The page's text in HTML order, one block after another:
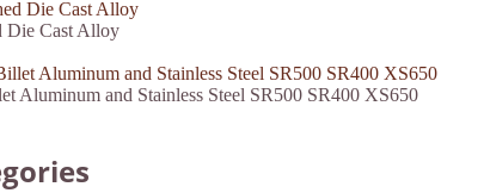
Die Cast Alloy
Aluminum and Stainless Steel SR500 SR400 XS650